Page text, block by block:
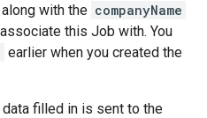
with the companyName
this Job with. You
earlier when you created the
filled in is sent to the